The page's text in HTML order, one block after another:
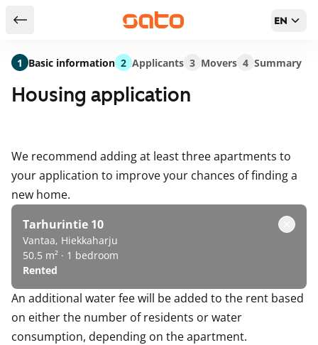
Return to serch results EN
Housing application
We recommend adding at least three apartments to
your application to improve your chances of finding a
new home.
Tarhurintie 10
Vantaa, Hiekkaharju
50.5 m² · 1 bedroom
Rented
An additional water fee will be added to the rent based
on either the number of residents or water
consumption, depending on the apartment.
1 Basic information 2 Applicants 3 Movers 4 Summary